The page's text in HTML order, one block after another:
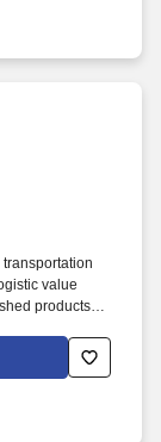
transportation
value
products
proud history
for its
the business